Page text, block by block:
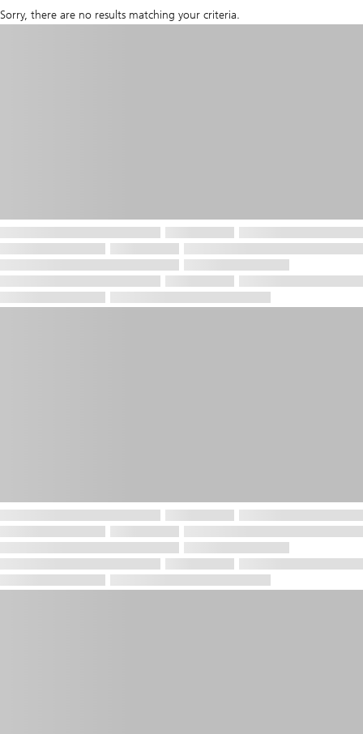
Sorry, there are no results matching your criteria.